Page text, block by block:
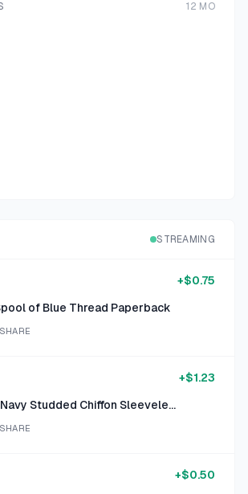
12 MO
STREAMING
of Blue Thread Paperback
SHARE
+$0.75
Juicy Couture Navy Studded Chiffon Sleeveless Blouse Size XXL
SHARE
+$1.23
+$0.50